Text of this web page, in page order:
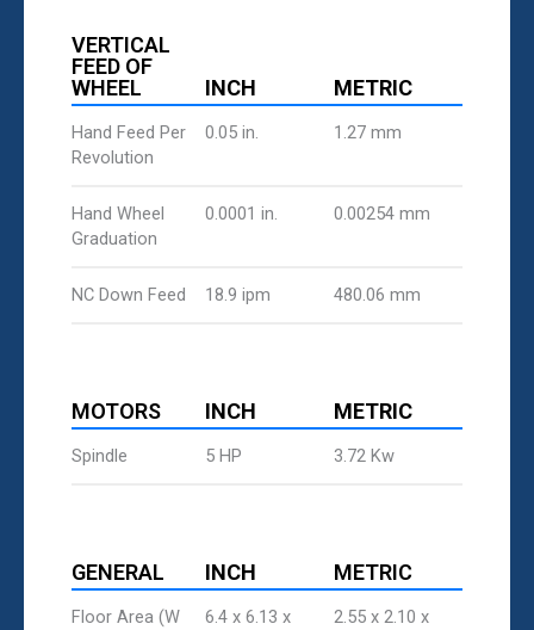
VERTICAL
FEED OF
WHEEL
INCH METRIC
Hand Feed Per
Revolution
0.05 in. 1.27 mm
Hand Wheel
Graduation
0.0001 in. 0.00254 mm
NC Down Feed 18.9 ipm 480.06 mm
MOTORS INCH METRIC
Spindle 5 HP 3.72 Kw
GENERAL INCH METRIC
Floor Area (W
6.4 x 6.13 x
2.55 x 2.10 x